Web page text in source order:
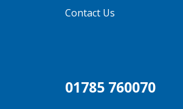
Contact Us
01785 760070